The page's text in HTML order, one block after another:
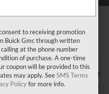
1500
$80,539
WILLIAMSON PRICE
to receiving promotion
Buick Gmc through written
at the phone number
of purchase. A one-time
coupon will be provided to this
may apply. SeeSMS Terms
Policyfor more info.